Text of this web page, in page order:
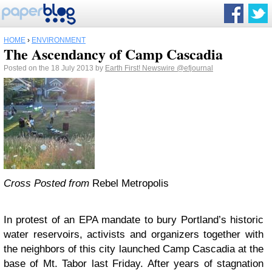
HOME › ENVIRONMENT
The Ascendancy of Camp Cascadia
Posted on the 18 July 2013 by Earth First! Newswire @efjournal
Cross Posted from Rebel Metropolis
In protest of an EPA mandate to bury Portland’s historic
water reservoirs, activists and organizers together with
the neighbors of this city launched Camp Cascadia at the
base of Mt. Tabor last Friday. After years of stagnation